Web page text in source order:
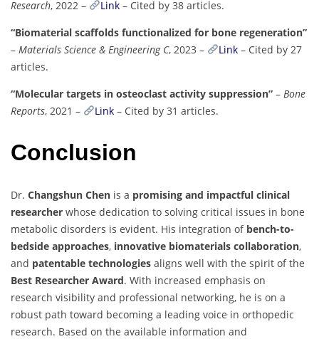
Research, 2022 – Link– Cited by 38 articles.
“Biomaterial scaffolds functionalized for bone regeneration”
– Materials Science & Engineering C, 2023 – Link– Cited by 27
articles.
“Molecular targets in osteoclast activity suppression” – Bone
Reports, 2021 – Link– Cited by 31 articles.
Conclusion
Dr. Changshun Chen is a promising and impactful clinical
researcher whose dedication to solving critical issues in bone
metabolic disorders is evident. His integration of bench-to-
bedside approaches, innovative biomaterials collaboration,
and patentable technologies aligns well with the spirit of the
Best Researcher Award. With increased emphasis on
research visibility and professional networking, he is on a
robust path toward becoming a leading voice in orthopedic
research. Based on the available information and